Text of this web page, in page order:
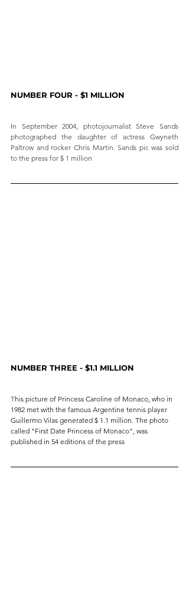
NUMBER FOUR - $1 MILLION
In September 2004, photojournalist Steve Sands
photographed the daughter of actress Gwyneth
Paltrow and rocker Chris Martin. Sands pic was sold
to the press for $ 1 million
NUMBER THREE - $1.1 MILLION
This picture of Princess Caroline of Monaco, who in
1982 met with the famous Argentine tennis player
Guillermo Vilas generated $ 1.1 million. The photo
called "First Date Princess of Monaco", was
published in 54 editions of the press